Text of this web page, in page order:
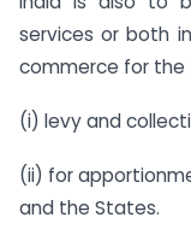
services or both
commerce for the
(i) levy and
(ii) for
and the States.